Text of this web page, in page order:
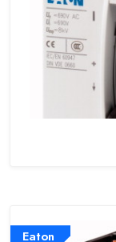
Eaton